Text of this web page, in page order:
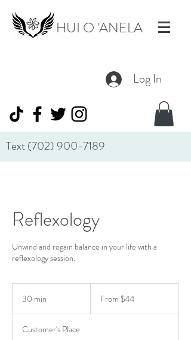
HUI O 'ANELA
Log In
Text(702) 900-7189
Reflexology
Unwind and regain balance in your life with a
reflexology session.
30 min
i
From $44
Customer's Place